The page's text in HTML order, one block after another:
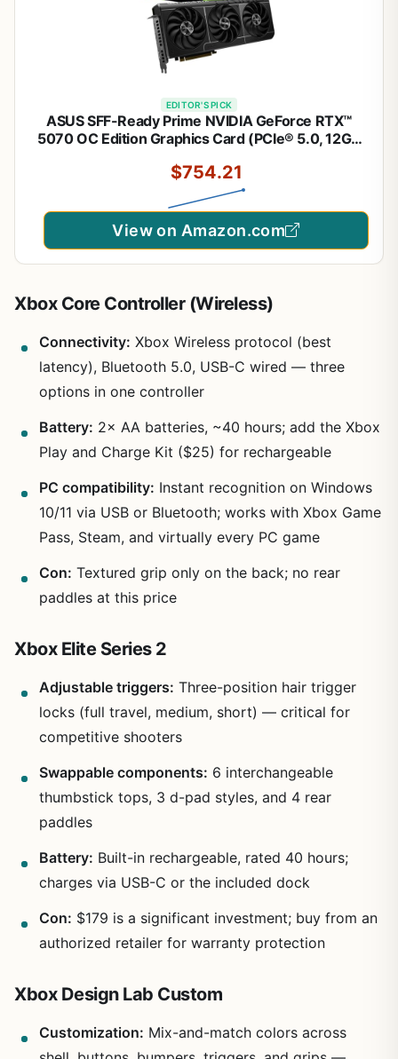
EDITOR'S PICK
ASUS SFF-Ready Prime NVIDIA GeForce RTX™
5070 OC Edition Graphics Card (PCIe® 5.0, 12GB
Dual BIOS), 3 Year Warranty
$754.21
View on Amazon.com
Xbox Core Controller (Wireless)
Connectivity: Xbox Wireless protocol (best
latency), Bluetooth 5.0, USB-C wired — three
options in one controller
Battery: 2× AA batteries, ~40 hours; add the Xbox
Play and Charge Kit ($25) for rechargeable
PC compatibility: Instant recognition on Windows
10/11 via USB or Bluetooth; works with Xbox Game
Pass, Steam, and virtually every PC game
Con: Textured grip only on the back; no rear
paddles at this price
Xbox Elite Series 2
Adjustable triggers: Three-position hair trigger
locks (full travel, medium, short) — critical for
competitive shooters
Swappable components: 6 interchangeable
thumbstick tops, 3 d-pad styles, and 4 rear
paddles
Battery: Built-in rechargeable, rated 40 hours;
charges via USB-C or the included dock
Con: $179 is a significant investment; buy from an
authorized retailer for warranty protection
Xbox Design Lab Custom
Customization: Mix-and-match colors across